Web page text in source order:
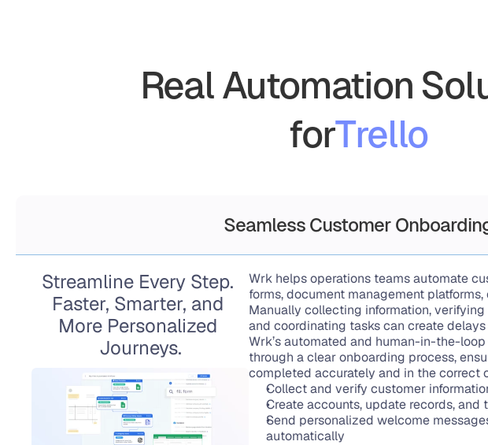
Real Automation
forTrello
Seamless Customer
Streamline Every Step.
Faster, Smarter, and
More Personalized
Journeys.
Wrk helps operations teams automate
forms, document management
Manually collecting information,
and coordinating tasks can create
Wrk’s automated and human-in-the-
through a clear onboarding process,
completed accurately and in the correct
Collect and verify customer
Create accounts, update records,
Send personalized welcome
automatically